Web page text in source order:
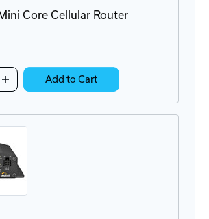
Core Cellular Router
Increase
Add to Cart